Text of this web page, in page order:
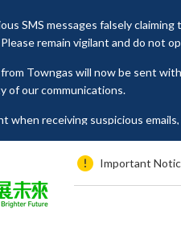
SMS messages falsely
remain vigilant and do not
Towngas will now be sent
of our communications.
when receiving suspicious
enquiries, please contact our
Important